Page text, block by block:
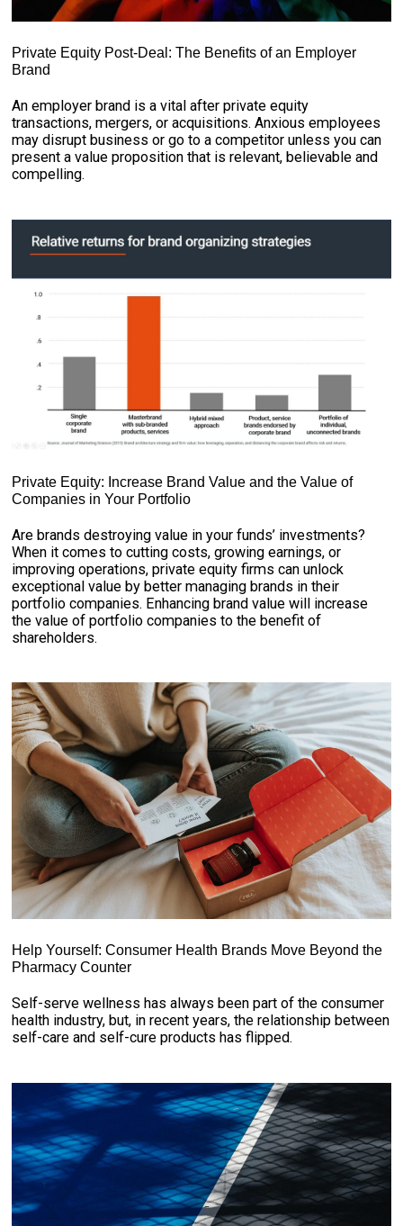
Private Equity Post-Deal: The Benefits of an Employer
Brand
An employer brand is a vital after private equity
transactions, mergers, or acquisitions. Anxious employees
may disrupt business or go to a competitor unless you can
present a value proposition that is relevant, believable and
compelling.
Private Equity: Increase Brand Value and the Value of
Companies in Your Portfolio
Are brands destroying value in your funds’ investments?
When it comes to cutting costs, growing earnings, or
improving operations, private equity firms can unlock
exceptional value by better managing brands in their
portfolio companies. Enhancing brand value will increase
the value of portfolio companies to the benefit of
shareholders.
Help Yourself: Consumer Health Brands Move Beyond the
Pharmacy Counter
Self-serve wellness has always been part of the consumer
health industry, but, in recent years, the relationship between
self-care and self-cure products has flipped.